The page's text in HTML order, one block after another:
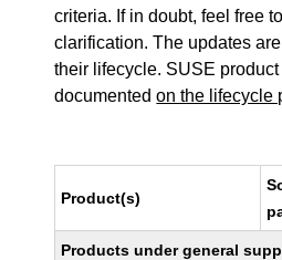
criteria. If in doubt, feel free
clarification. The updates
their lifecycle. SUSE
documentedon the lifecycle
Product(s)
Products under general